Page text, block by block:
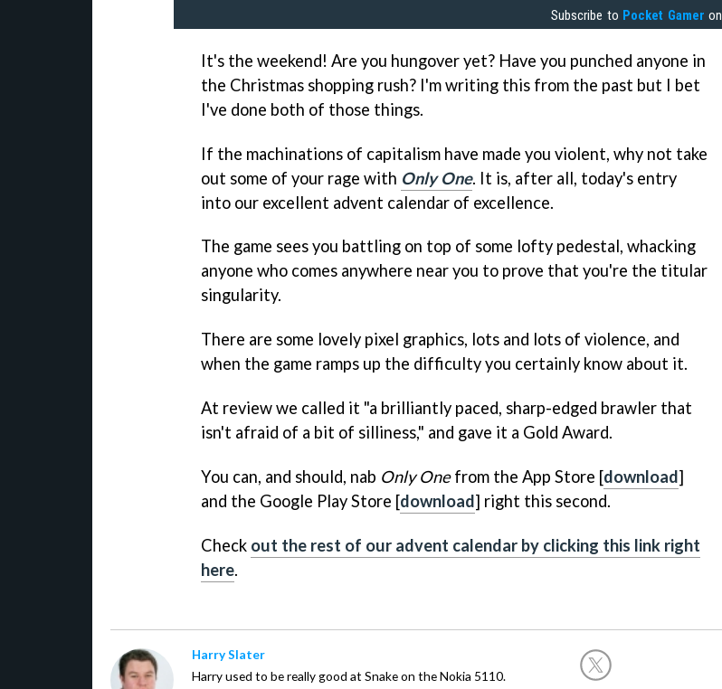
Subscribe to Pocket Gamer on
It's the weekend! Are you hungover yet? Have you punched anyone in
the Christmas shopping rush? I'm writing this from the past but I bet
I've done both of those things.
If the machinations of capitalism have made you violent, why not take
out some of your rage with Only One. It is, after all, today's entry
into our excellent advent calendar of excellence.
The game sees you battling on top of some lofty pedestal, whacking
anyone who comes anywhere near you to prove that you're the titular
singularity.
There are some lovely pixel graphics, lots and lots of violence, and
when the game ramps up the difficulty you certainly know about it.
At review we called it "a brilliantly paced, sharp-edged brawler that
isn't afraid of a bit of silliness," and gave it a Gold Award.
You can, and should, nab Only Onefrom the App Store [download]
and the Google Play Store [download] right this second.
Check out the rest of our advent calendar by clicking this link right
here.
Harry Slater
Harry used to be really good at Snake on the Nokia 5110.